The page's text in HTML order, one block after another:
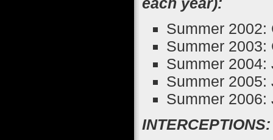
Summer
Summer
Summer 2004:
Summer 2005:
Summer
INTERCEPTIONS: